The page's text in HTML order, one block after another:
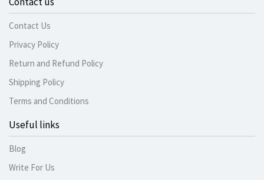
Contact Us
Privacy Policy
Return and Refund Policy
Shipping Policy
Terms and Conditions
Useful links
Blog
Write For Us